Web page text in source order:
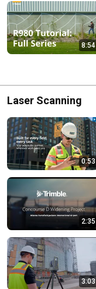
8:54
Laser Scanning
0:53
2:35
3:03